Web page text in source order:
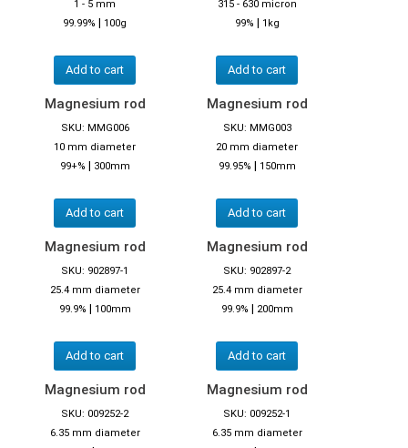
1 - 5 mm
99.99% | 100g
Add to cart
315 - 630 micron
99% | 1kg
Add to cart
Magnesium rod
SKU: MMG006
10 mm diameter
99+% | 300mm
Add to cart
Magnesium rod
SKU: MMG003
20 mm diameter
99.95% | 150mm
Add to cart
Magnesium rod
SKU: 902897-1
25.4 mm diameter
99.9% | 100mm
Add to cart
Magnesium rod
SKU: 902897-2
25.4 mm diameter
99.9% | 200mm
Add to cart
Magnesium rod
SKU: 009252-2
6.35 mm diameter
Magnesium rod
SKU: 009252-1
6.35 mm diameter